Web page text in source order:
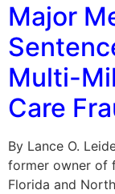
Major
Multi-
Care
By Lance O.
former owner of
Florida and